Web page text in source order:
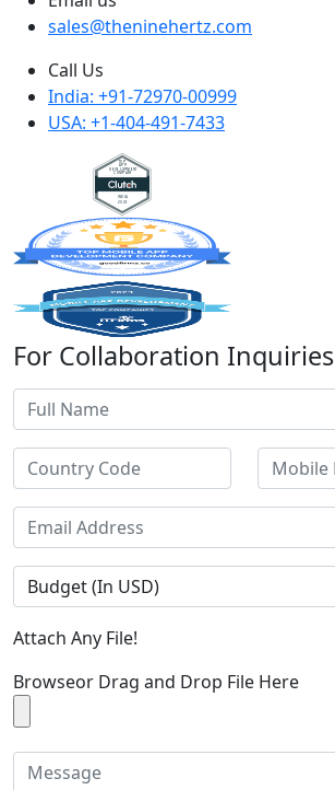
sales@theninehertz.com
Call Us
India: +91-72970-00999
USA: +1-404-491-7433
For Collaboration Inquiries
Attach Any File!
Browseor Drag and Drop File Here